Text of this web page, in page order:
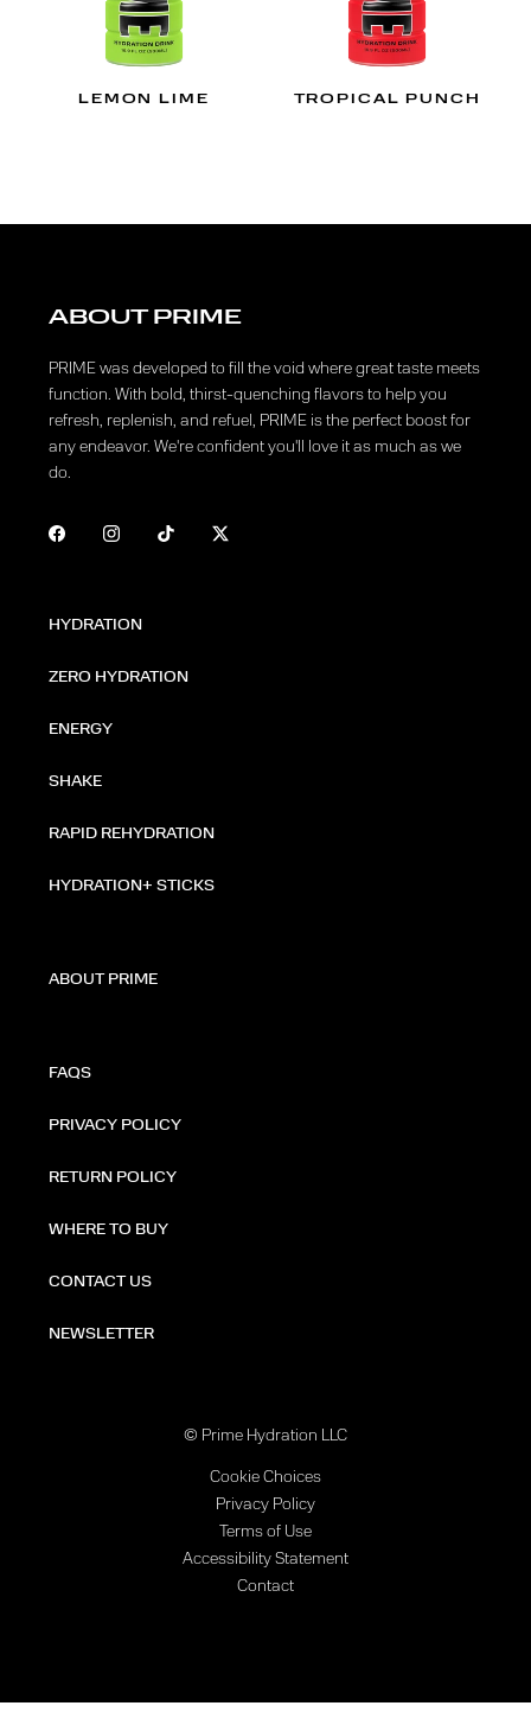
LEMON LIME TROPICAL PUNCH
ABOUT PRIME
PRIME was developed to fill the void where great taste meets
function. With bold, thirst-quenching flavors to help you
refresh, replenish, and refuel, PRIME is the perfect boost for
any endeavor. We're confident you'll love it as much as we
do.
HYDRATION
ZERO HYDRATION
ENERGY
SHAKE
RAPID REHYDRATION
HYDRATION+ STICKS
ABOUT PRIME
FAQS
PRIVACY POLICY
RETURN POLICY
WHERE TO BUY
CONTACT US
NEWSLETTER
© Prime Hydration LLC
Cookie Choices
Privacy Policy
Terms of Use
Accessibility Statement
Contact